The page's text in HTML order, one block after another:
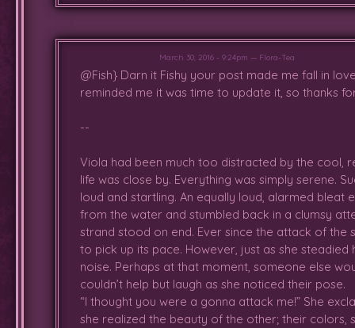
support comforted her through
attacked her.
instantly; one of them being
few bigger deer (adults) came
as she bounded in circles and
though was sad when Lupen
to how much fun still bubbled
spottedVodka, one of the
was confused when he didn't
welcomed to lay down next to
warm n'
March 30, 2016 - 9:24pm — Flora-Tea
@Fish} Darn it Fishy your post made me fall in
reminded me it was time to update it, so thanks
--
Viola had been much too distracted by the cool,
life was close by. Everything was simply serene.
loud and startling. An equally loud, alarmed
from the water and stumbled back in a clumsy
strand stood on end. Ever since the attack of
to pick up its pace. However, just as she
noise. Perhaps at that moment, someone else
couldn’t help but laugh as she noticed their pose.
“I thought you were a gonna attack me!” She
she realized the beauty of the other; their colors,